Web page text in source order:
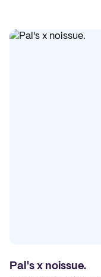
Pal's x noissue.